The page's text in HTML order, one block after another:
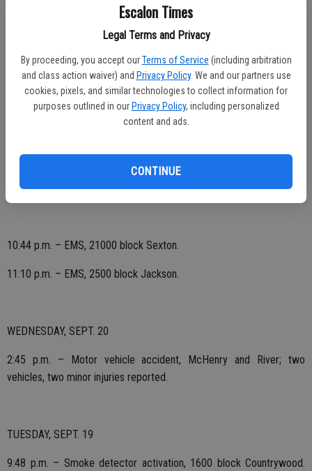
Escalon Times
Legal Terms and Privacy
By proceeding, you accept our Terms of Service (including arbitration
and class action waiver) and Privacy Policy. We and our partners use
cookies, pixels, and similar technologies to collect information for
purposes outlined in our Privacy Policy, including personalized
content and ads.
CONTINUE
5:44 a.m. – EMS call, 400 block Noni.
10:43 a.m. – EMS, 21000 block Sexton.
12:36 p.m. – EMS, 1600 block John.
5:59 p.m. – EMS, 900 block Clough; subject struck by forklift, minor
injuries reported.
10:44 p.m. – EMS, 21000 block Sexton.
11:10 p.m. – EMS, 2500 block Jackson.
WEDNESDAY, SEPT. 20
2:45 p.m. – Motor vehicle accident, McHenry and River; two
vehicles, two minor injuries reported.
TUESDAY, SEPT. 19
9:48 p.m. – Smoke detector activation, 1600 block Countrywood.